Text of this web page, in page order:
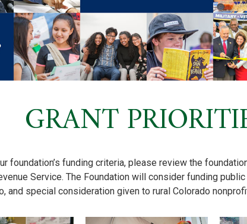
GRANT
foundation’s funding criteria, please review the
Service. The Foundation will consider funding
and special consideration given to rural Colorado